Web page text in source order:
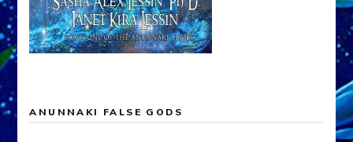
ANUNNAKI FALSE GODS